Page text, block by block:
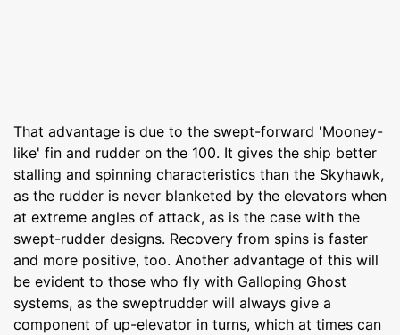
That advantage is due to the swept-forward 'Mooney-
like' fin and rudder on the 100. It gives the ship better
stalling and spinning characteristics than the Skyhawk,
as the rudder is never blanketed by the elevators when
at extreme angles of attack, as is the case with the
swept-rudder designs. Recovery from spins is faster
and more positive, too. Another advantage of this will
be evident to those who fly with Galloping Ghost
systems, as the sweptrudder will always give a
component of up-elevator in turns, which at times can